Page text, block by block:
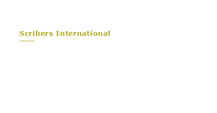
Scribers International